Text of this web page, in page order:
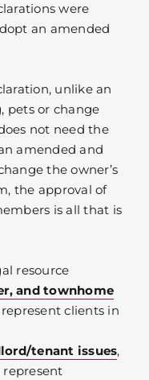
were
an amended
unlike an
pets or change
not need the
amended and
the owner’s
the approval of
is all that is
resource
and townhome
clients in
tenant issues,
represent